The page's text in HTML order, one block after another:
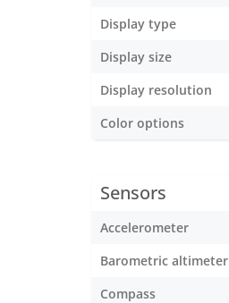
Display type
Display size
Display resolution
Color options
Sensors
Accelerometer
Barometric altimeter
Compass